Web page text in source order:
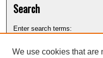
Search
Enter search terms:
We use cookies that are